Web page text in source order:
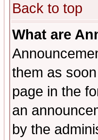
Back to top
What are
them as
page in the
an
by the